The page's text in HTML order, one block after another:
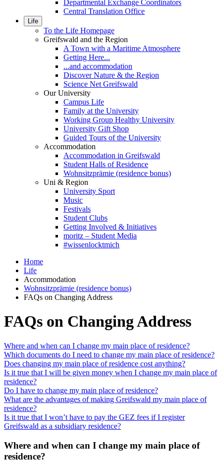
Departmental Exchange Coordinators
Central Translation Office
Life
To the Life Homepage
Greifswald and the Region
A Town with a Maritime Atmosphere
Getting Here...
...and accommodation
Discover Nature & the Region
Science Net Greifswald
Our University
Campus Life
Family at the University
Working Group Healthy University
University Gift Shop
Guided Tours of the University
Accommodation
Accommodation in Greifswald
Student Halls of Residence
Wohnsitzprämie (residence bonus)
Uni & Region
University Sport
Music
Festivals
Student Clubs
Getting Involved & Initiatives
moritz – Student Media
#wissenlocktmich
Home
Life
Accommodation
Wohnsitzprämie (residence bonus)
FAQs on Changing Address
FAQs on Changing Address
Where and when can I change my main place of residence?
Which documents do I need to change my main place of residence?
Does changing my main place of residence cost anything?
Is it true that I will be given money when I change my main place of
residence?
Do I have to change my main place of residence?
What are the advantages of making Greifswald my main place of
residence?
Is it true that I won’t have to pay the GEZ fees if I register
Greifswald as a subsidiary residence?
Where and when can I change my main place of
residence?